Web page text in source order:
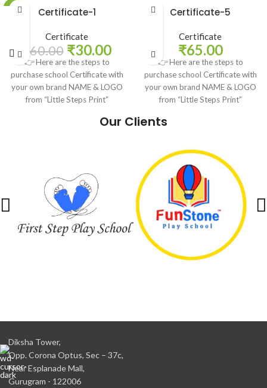
Certificate-1
Certificate
60.00 ₹30.00
👉 Here are the steps to
purchase school Certificate with
your own brand NAME & LOGO
from “Little Steps Print”
Certificate-5
Certificate
₹65.00
👉 Here are the steps to
purchase school Certificate with
your own brand NAME & LOGO
from “Little Steps Print”
Our Clients
Diksha Tower,
Opp. Corona Optus, Sec – 37c,
Near Esplanade Mall,
Gurugram - 122006